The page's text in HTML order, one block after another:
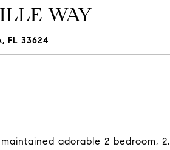
WAY
FL 33624
adorable 2 bedroom,